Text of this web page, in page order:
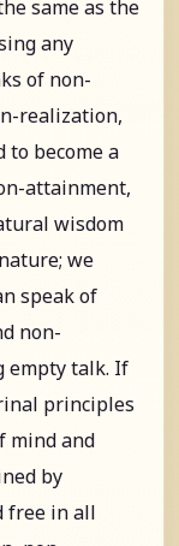
same as the
any
of non-
realization,
become a
attainment,
wisdom
we
speak of
non-
empty talk. If
principles
mind and
by
free in all